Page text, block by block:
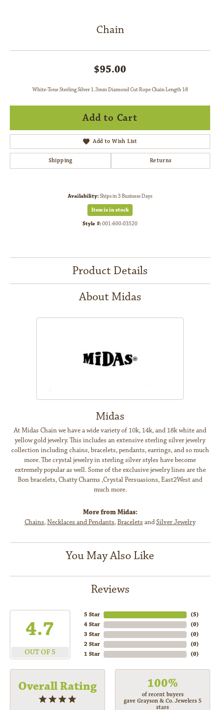
Chain
$95.00
White-Tone Sterling Silver 1.3mm Diamond Cut Rope Chain Length 18
Add to Cart
Add to Wish List
Shipping Returns
Availability:Ships in 3 Business Days
Item is in stock
Style #:001-600-03520
Product Details
About Midas
Midas
At Midas Chain we have a wide variety of 10k, 14k, and 18k white and
yellow gold jewelry. This includes an extensive sterling silver jewelry
collection including chains, bracelets, pendants, earrings, and so much
more. The crystal jewelry in sterling silver styles have become
extremely popular as well. Some of the exclusive jewelry lines are the
Bon bracelets, Chatty Charms ,Crystal Persuasions, East2West and
much more.
More from Midas:
Chains,Necklaces and Pendants,Bracelets andSilver Jewelry
You May Also Like
Reviews
4.7
OUT OF 5
5 Star
4 Star
3 Star
2 Star
1 Star
(5)
(0)
(0)
(0)
(0)
Overall Rating 100%
of recent buyers
gave Grayson & Co. Jewelers 5
stars